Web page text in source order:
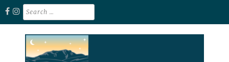
Skip
content
Search
for: